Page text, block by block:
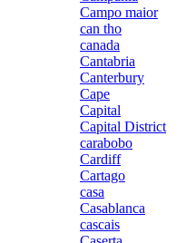
Campo maior
can tho
canada
Cantabria
Canterbury
Cape
Capital
Capital District
carabobo
Cardiff
Cartago
casa
Casablanca
cascais